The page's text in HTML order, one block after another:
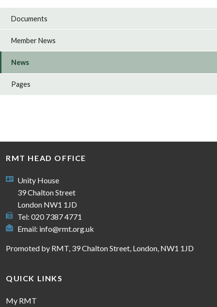
Documents
Member News
News
Pages
RMT HEAD OFFICE
Unity House
39 Chalton Street
London NW1 1JD
Tel: 020 7387 4771
Email: info@rmt.org.uk
Promoted by RMT, 39 Chalton Street, London, NW1 1JD
QUICK LINKS
My RMT